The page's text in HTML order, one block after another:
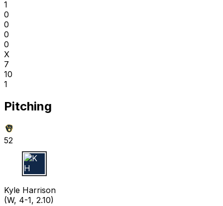
1
0
0
0
0
X
7
10
1
Pitching
52
K H
Kyle Harrison
(W, 4-1, 2.10)